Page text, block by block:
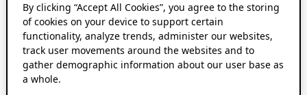
By clicking “Accept All Cookies”, you agree to the storing
of cookies on your device to support certain
functionality, analyze trends, administer our websites,
track user movements around the websites and to
gather demographic information about our user base as
a whole.